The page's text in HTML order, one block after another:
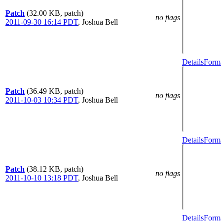
Patch (32.00 KB, patch)
2011-09-30 16:14 PDT, Joshua Bell
no flags
Patch (36.49 KB, patch)
2011-10-03 10:34 PDT, Joshua Bell
no flags
Details
Patch (38.12 KB, patch)
2011-10-10 13:18 PDT, Joshua Bell
no flags
Details
Details